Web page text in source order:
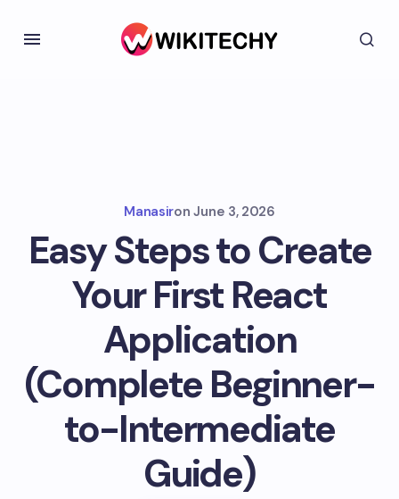
Manasiron June 3, 2026
Easy Steps to Create
Your First React
Application
(Complete Beginner-
to-Intermediate
Guide)